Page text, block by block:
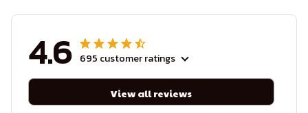
4.6 695 customer ratings
View all reviews